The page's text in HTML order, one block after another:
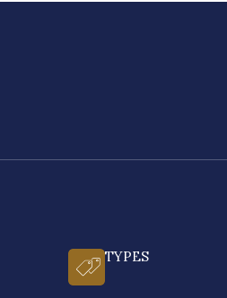
TYPES